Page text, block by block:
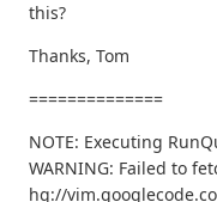
this?
Thanks, Tom
==============
NOTE: Executing
WARNING: Failed to
hg://